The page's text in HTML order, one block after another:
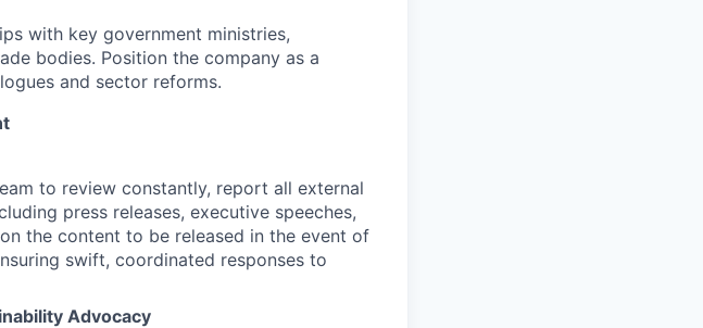
with key government ministries,
bodies. Position the company as a
and sector reforms.
to review constantly, report all external
press releases, executive speeches,
the content to be released in the event of
swift, coordinated responses to
Advocacy